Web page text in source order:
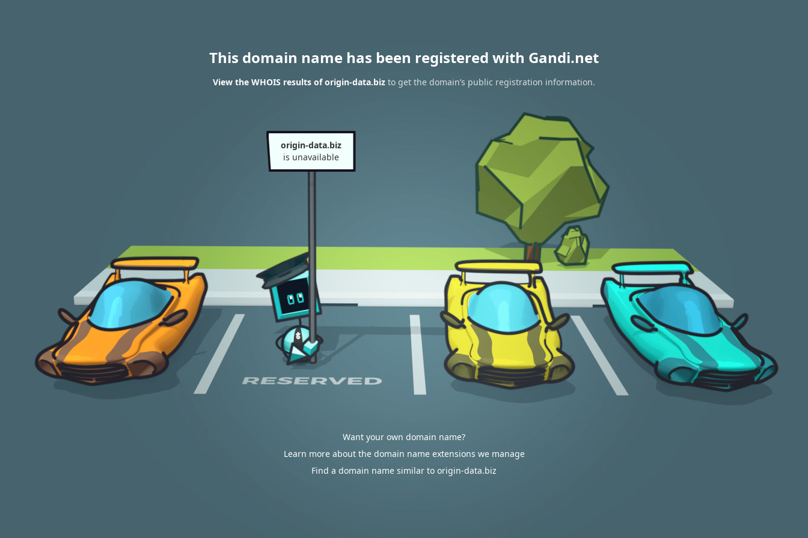
This domain name has been registered with Gandi.net
View the WHOIS results of origin-data.biz to get the domain’s public registration information.
origin-data.biz
is unavailable
Want your own domain name?
Learn more about the domain name extensions we manage
Find a domain name similar to origin-data.biz